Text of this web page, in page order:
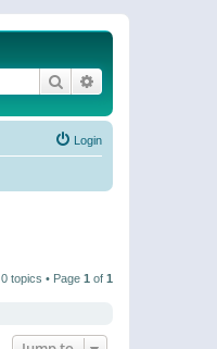
Search
Login
0 topics • Page 1 of 1